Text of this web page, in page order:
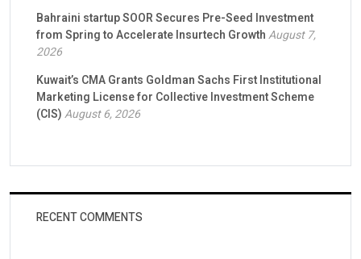
Bahraini startup SOOR Secures Pre-Seed Investment
from Spring to Accelerate Insurtech GrowthAugust 7,
2026
Kuwait’s CMA Grants Goldman Sachs First Institutional
Marketing License for Collective Investment Scheme
(CIS)August 6, 2026
RECENT COMMENTS